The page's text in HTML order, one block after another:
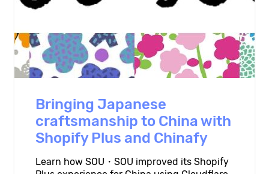
Bringing Japanese
craftsmanship to China with
Shopify Plus and Chinafy
Learn how SOU・SOU improved its Shopify